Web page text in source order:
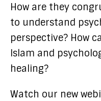
How are they
to understand
perspective? How
Islam and
healing?
Watch our new